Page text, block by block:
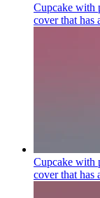
Cupcake with
cover that has
Cupcake with
cover that has